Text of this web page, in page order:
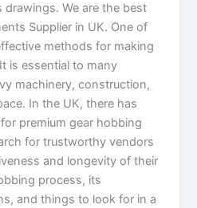
drawings. We are the best
Supplier in UK. One of
methods for making
is essential to many
machinery, construction,
In the UK, there has
premium gear hobbing
for trustworthy vendors
and longevity of their
process, its
and things to look for in a